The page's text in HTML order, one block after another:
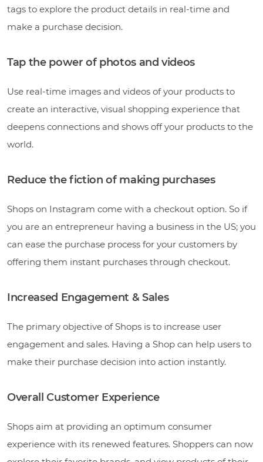
tags to explore the product details in real-time and
make a purchase decision.
Tap the power of photos and videos
Use real-time images and videos of your products to
create an interactive, visual shopping experience that
deepens connections and shows off your products to the
world.
Reduce the fiction of making purchases
Shops on Instagram come with a checkout option. So if
you are an entrepreneur having a business in the US; you
can ease the purchase process for your customers by
offering them instant purchases through checkout.
Increased Engagement & Sales
The primary objective of Shops is to increase user
engagement and sales. Having a Shop can help users to
make their purchase decision into action instantly.
Overall Customer Experience
Shops aim at providing an optimum consumer
experience with its renewed features. Shoppers can now